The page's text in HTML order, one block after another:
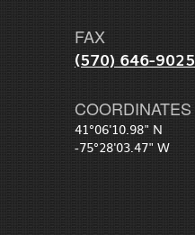
FAX
(570) 646-9025
COORDINATES
41°06'10.98" N
-75°28'03.47" W